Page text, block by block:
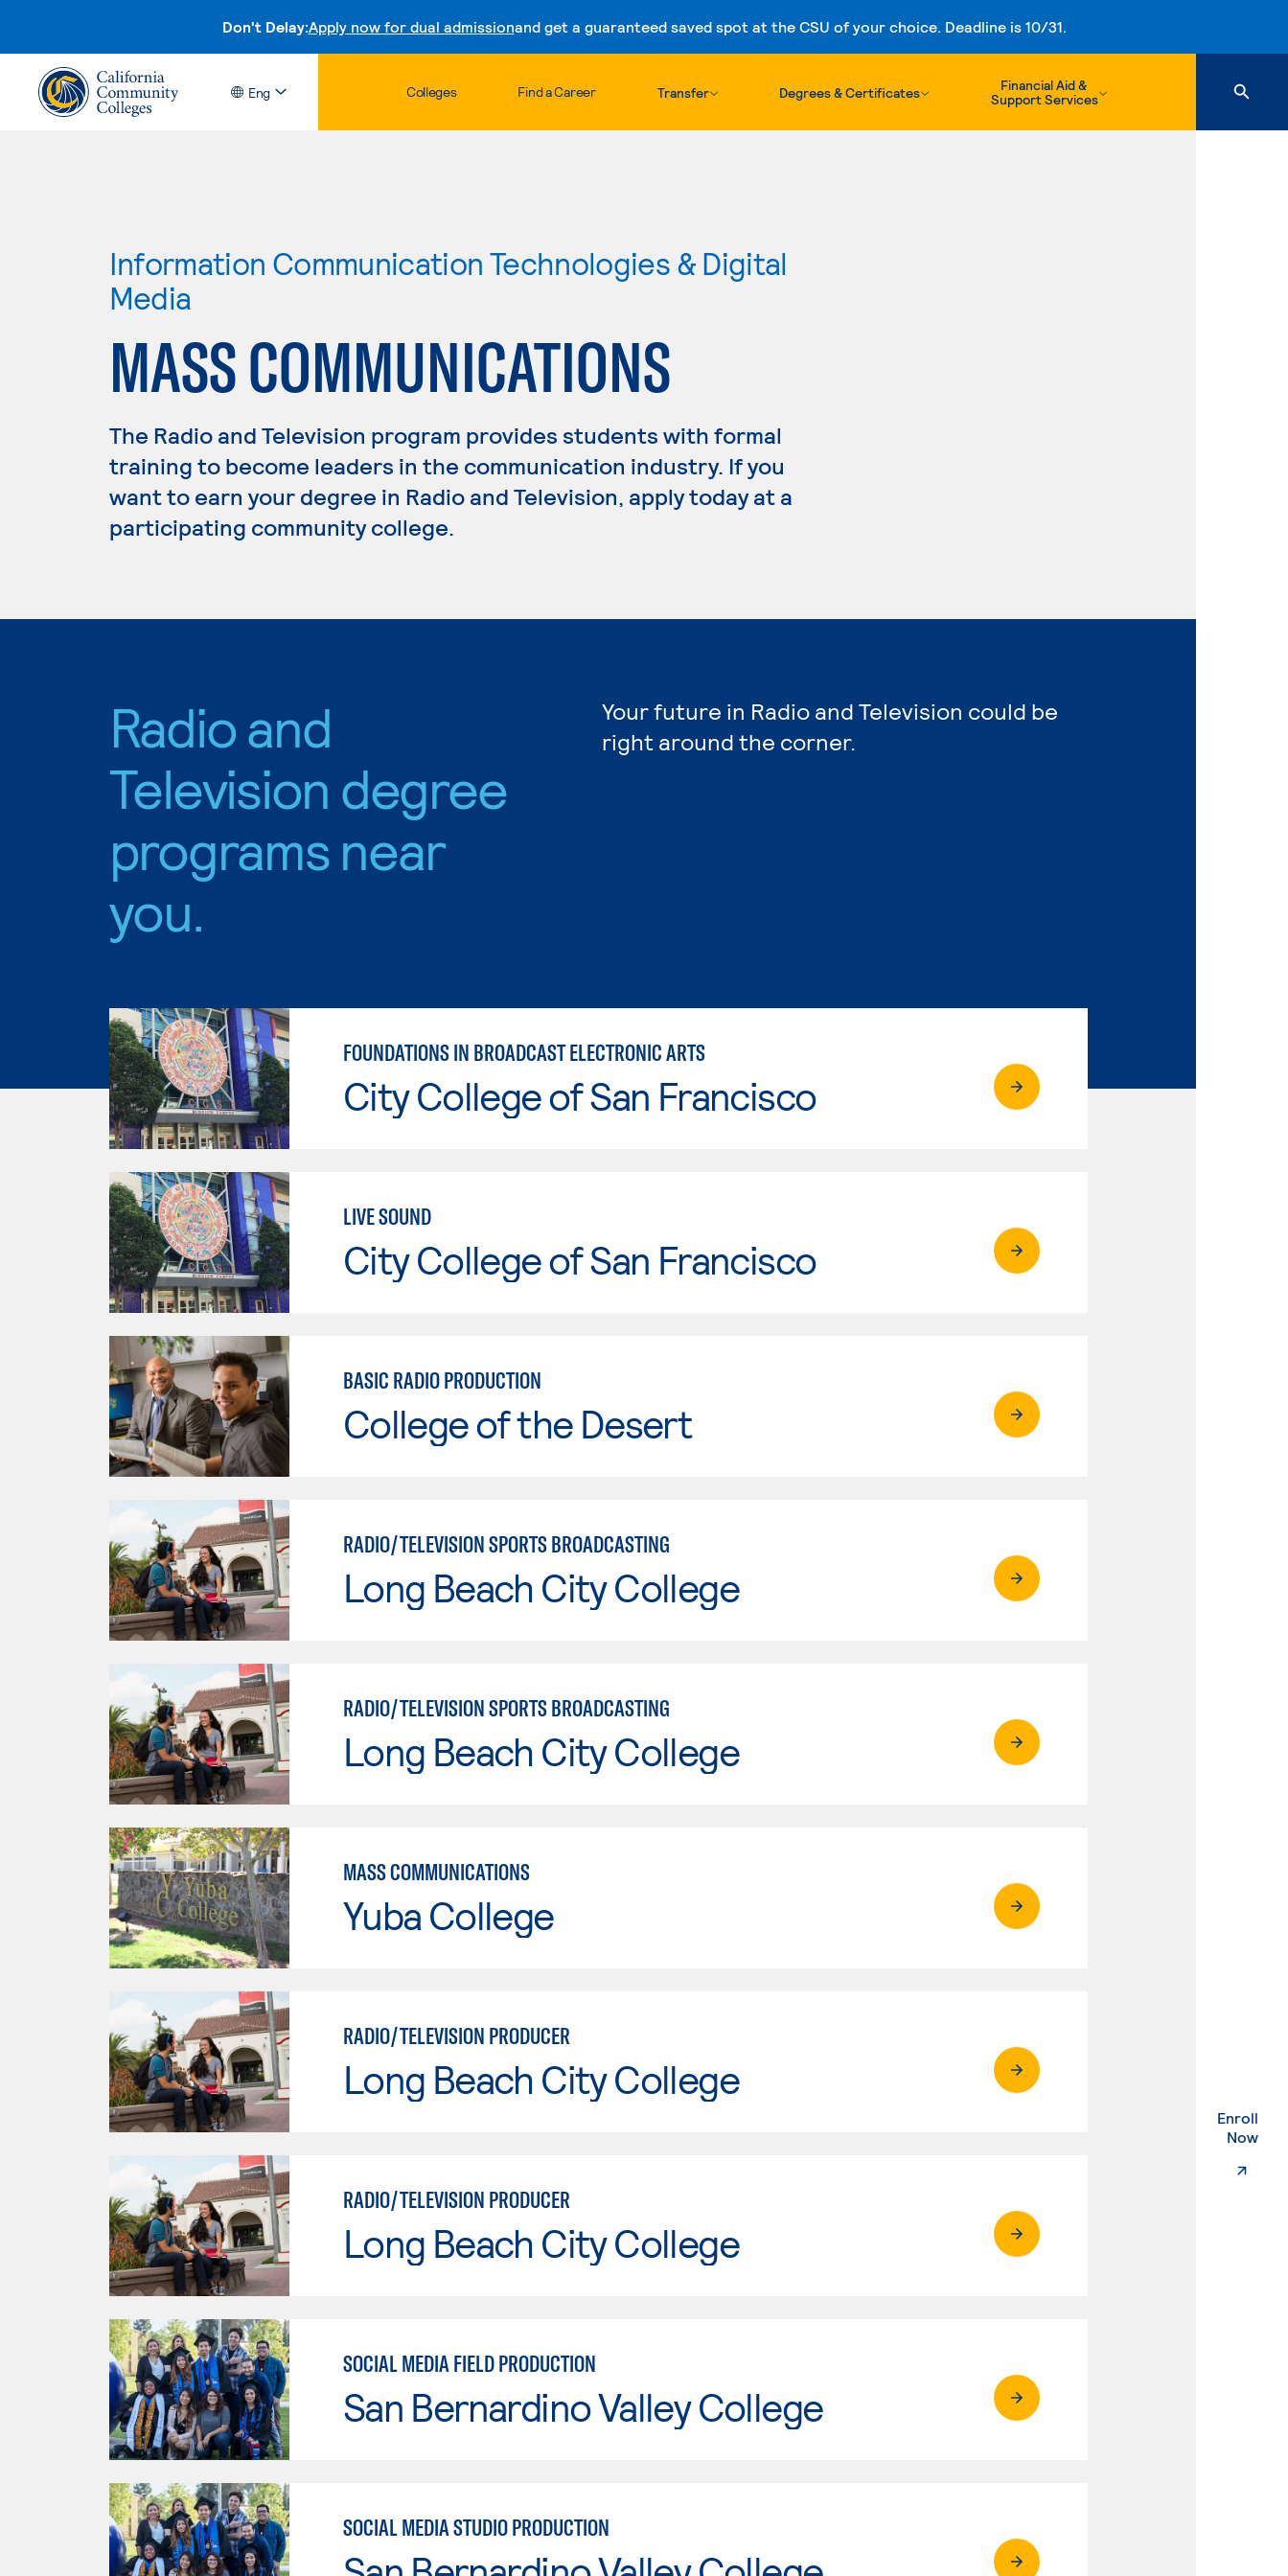
Don't Delay:Apply now for dual admissionand get a guaranteed saved spot at the CSU of your choice. Deadline is 10/31.
Skip to content
Eng Colleges Find a Career Transfer Degrees & Certificates
Financial Aid &
Support Services
Enroll
Now.
Information Communication Technologies & Digital
Media
MASS COMMUNICATIONS
The Radio and Television program provides students with formal
training to become leaders in the communication industry. If you
want to earn your degree in Radio and Television, apply today at a
participating community college.
Radio and
Television degree
programs near
you.
Your future in Radio and Television could be
right around the corner.
FOUNDATIONS IN BROADCAST ELECTRONIC ARTS
City College of San Francisco
LIVE SOUND
City College of San Francisco
BASIC RADIO PRODUCTION
College of the Desert
RADIO/TELEVISION SPORTS BROADCASTING
Long Beach City College
RADIO/TELEVISION SPORTS BROADCASTING
Long Beach City College
MASS COMMUNICATIONS
Yuba College
RADIO/TELEVISION PRODUCER
Long Beach City College
RADIO/TELEVISION PRODUCER
Long Beach City College
SOCIAL MEDIA FIELD PRODUCTION
San Bernardino Valley College
SOCIAL MEDIA STUDIO PRODUCTION